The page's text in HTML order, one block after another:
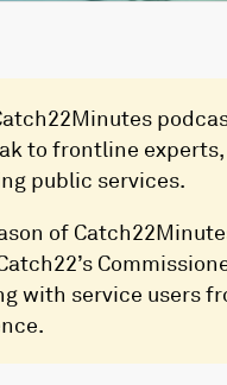
to frontline
public services.
of
with service users